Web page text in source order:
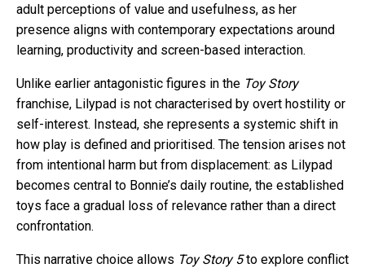
adult perceptions of value and usefulness, as her
presence aligns with contemporary expectations around
learning, productivity and screen-based interaction.
Unlike earlier antagonistic figures in the Toy Story
franchise, Lilypad is not characterised by overt hostility or
self-interest. Instead, she represents a systemic shift in
how play is defined and prioritised. The tension arises not
from intentional harm but from displacement: as Lilypad
becomes central to Bonnie’s daily routine, the established
toys face a gradual loss of relevance rather than a direct
confrontation.
This narrative choice allows Toy Story 5to explore conflict